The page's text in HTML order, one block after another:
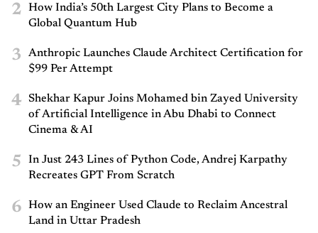
2
How India’s 50th Largest City Plans to Become a
Global Quantum Hub
3
Anthropic Launches Claude Architect Certification for
$99 Per Attempt
4
Shekhar Kapur Joins Mohamed bin Zayed University
of Artificial Intelligence in Abu Dhabi to Connect
Cinema & AI
5
In Just 243 Lines of Python Code, Andrej Karpathy
Recreates GPT From Scratch
6
How an Engineer Used Claude to Reclaim Ancestral
Land in Uttar Pradesh